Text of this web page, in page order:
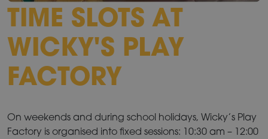
TIME SLOTS AT
WICKY'S PLAY
FACTORY
On weekends and during school holidays, Wicky’s Play
Factory is organised into fixed sessions: 10:30 am – 12:00